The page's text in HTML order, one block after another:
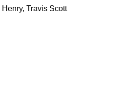
Henry, Travis Scott